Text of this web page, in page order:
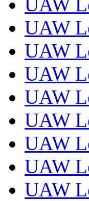
UAW
UAW
UAW
UAW
UAW
UAW
UAW
UAW